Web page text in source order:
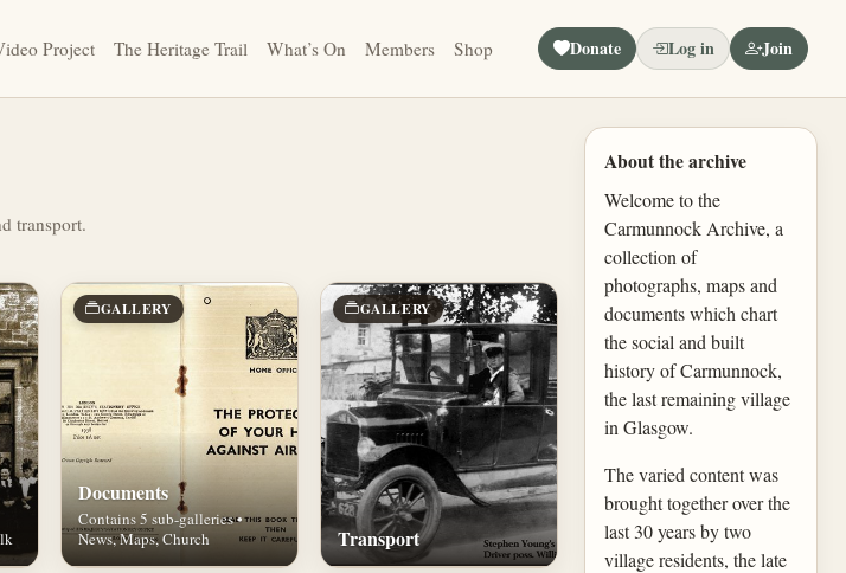
Project The Heritage Trail What’s On Members Shop Donate Log in Join
transport.
GALLERY
Documents
Contains 5 sub-galleries •
News, Maps, Church
GALLERY
Transport
About the archive
Welcome to the
Carmunnock Archive, a
collection of
photographs, maps and
documents which chart
the social and built
history of Carmunnock,
the last remaining village
in Glasgow.
The varied content was
brought together over the
last 30 years by two
village residents, the late